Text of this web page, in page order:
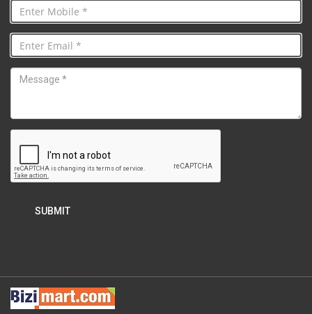
SUBMIT